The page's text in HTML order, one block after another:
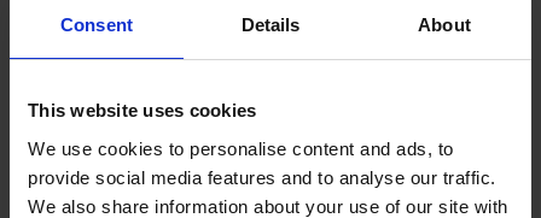
Consent Details About
This website uses cookies
We use cookies to personalise content and ads, to
provide social media features and to analyse our traffic.
We also share information about your use of our site with
for boiler servicing, repairs and installations. ..